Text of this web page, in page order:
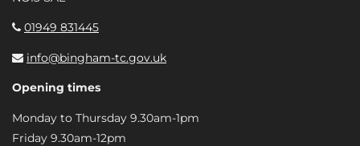
01949 831445
info@bingham-tc.gov.uk
Opening times
Monday to Thursday 9.30am-1pm
Friday 9.30am-12pm